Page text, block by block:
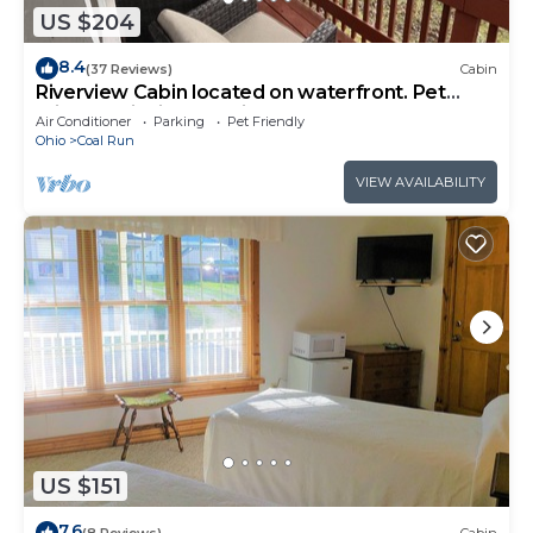
US $204
8.4(37 Reviews) Cabin
Riverview Cabin located on waterfront. Pet
Friendly! Fishing, relaxing, and fun!
Air Conditioner Parking
Pet Friendly
Ohio
Coal Run
VIEW AVAILABILITY
US $151